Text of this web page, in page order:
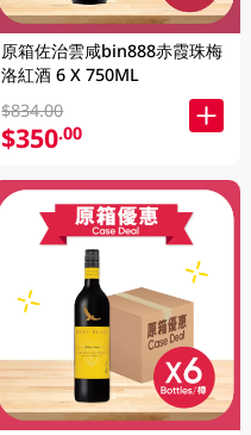
原箱佐治雲咸bin888赤霞珠梅
洛紅酒 6 X 750ML
$834.00
$350.00